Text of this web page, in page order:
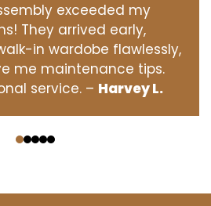
exceeded my
They arrived early,
in wardobe flawlessly,
me maintenance tips.
service. – Harvey L.